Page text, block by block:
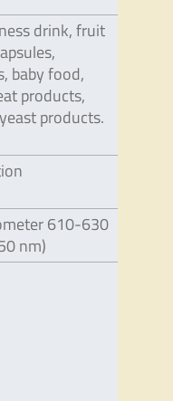
drink, fruit
baby food,
products,
products.
610-630
nm)